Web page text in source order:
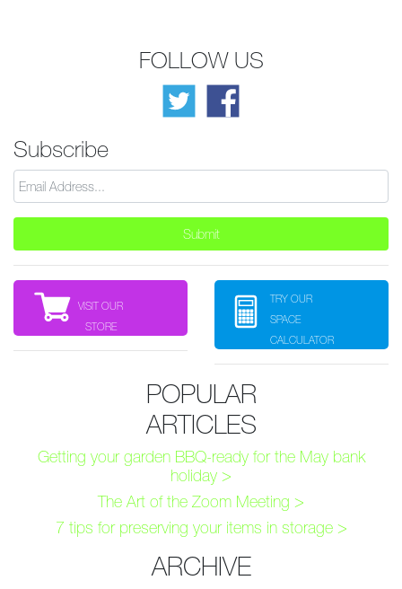
FOLLOW US
Subscribe
VISIT OUR
STORE
TRY OUR
SPACE
CALCULATOR
POPULAR
ARTICLES
Getting your garden BBQ-ready for the May bank
holiday >
The Art of the Zoom Meeting >
7 tips for preserving your items in storage >
ARCHIVE